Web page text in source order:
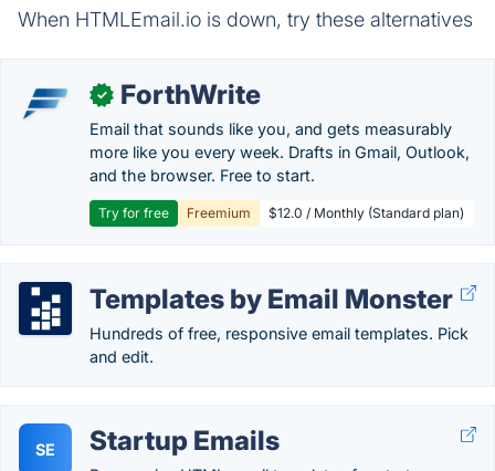
When HTMLEmail.io is down, try these alternatives
✓ ForthWrite
Email that sounds like you, and gets measurably
more like you every week. Drafts in Gmail, Outlook,
and the browser. Free to start.
Try for free Freemium $12.0 / Monthly (Standard plan)
Templates by Email Monster
Hundreds of free, responsive email templates. Pick
and edit.
SE Startup Emails